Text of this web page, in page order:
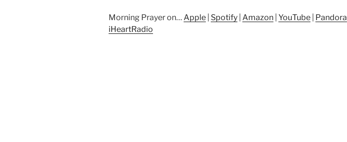
Morning Prayer on… Apple Spotify Amazon YouTube Pandora
iHeartRadio